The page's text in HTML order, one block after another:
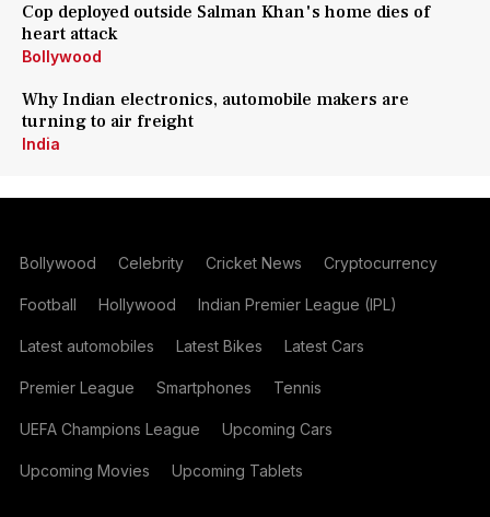
Cop deployed outside Salman Khan's home dies of
heart attack
Bollywood
Why Indian electronics, automobile makers are
turning to air freight
India
Bollywood Celebrity Cricket News Cryptocurrency
Football Hollywood Indian Premier League (IPL)
Latest automobiles Latest Bikes Latest Cars
Premier League Smartphones Tennis
UEFA Champions League Upcoming Cars
Upcoming Movies Upcoming Tablets